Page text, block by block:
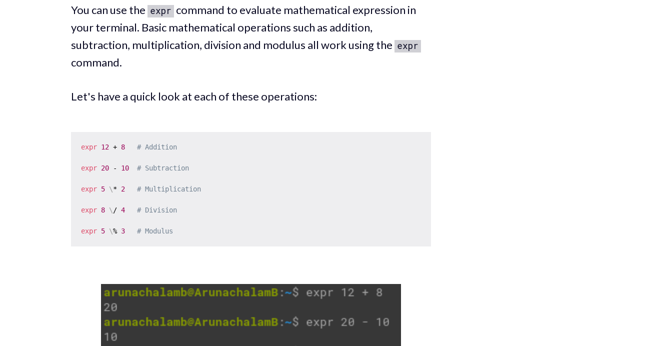
You can use the expr command to evaluate mathematical expression in
your terminal. Basic mathematical operations such as addition,
subtraction, multiplication, division and modulus all work using the expr
command.
Let's have a quick look at each of these operations:
expr 12 + 8 # Addition
expr 20 - 10 # Subtraction
expr 5 \* 2 # Multiplication
expr 8 \ / 4 # Division
expr 5 \% 3 # Modulus